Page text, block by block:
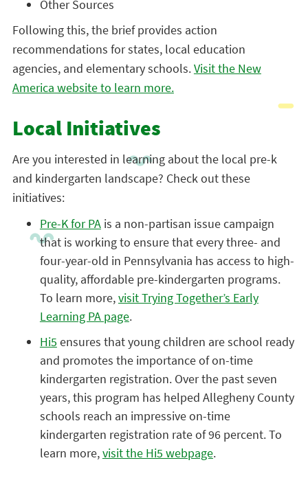
Other Sources
Following this, the brief provides action
recommendations for states, local education
agencies, and elementary schools.Visit the New
America website to learn more.
Local Initiatives
Are you interested in learning about the local pre-k
and kindergarten landscape? Check out these
initiatives:
Pre-K for PAis a non-partisan issue campaign
that is working to ensure that every three- and
four-year-old in Pennsylvania has access to high-
quality, affordable pre-kindergarten programs.
To learn more,visit Trying Together’s Early
Learning PA page.
Hi5 ensures that young children are school ready
and promotes the importance of on-time
kindergarten registration. Over the past seven
years, this program has helped Allegheny County
schools reach an impressive on-time
kindergarten registration rate of 96 percent. To
learn more,visit the Hi5 webpage.